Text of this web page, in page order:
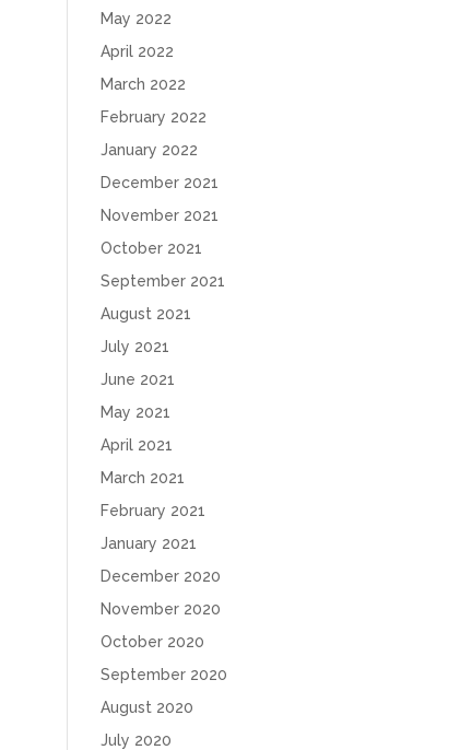
May 2022
April 2022
March 2022
February 2022
January 2022
December 2021
November 2021
October 2021
September 2021
August 2021
July 2021
June 2021
May 2021
April 2021
March 2021
February 2021
January 2021
December 2020
November 2020
October 2020
September 2020
August 2020
July 2020